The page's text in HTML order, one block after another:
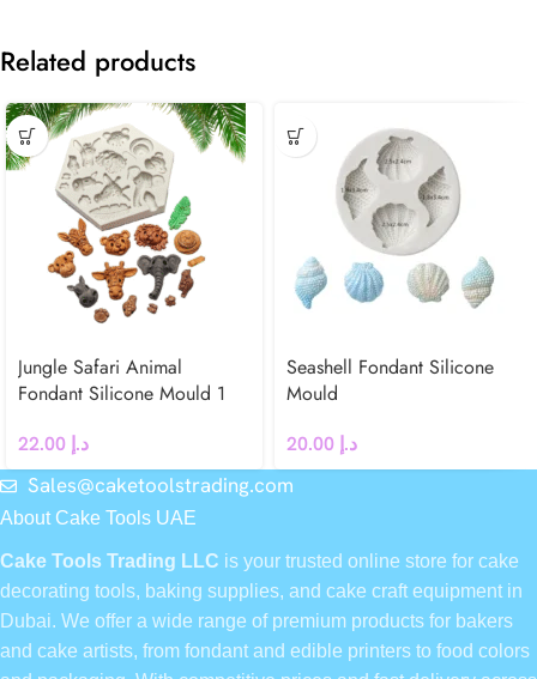
Related products
Jungle Safari Animal
Fondant Silicone Mould 1
د.إ
Seashell Fondant Silicone
Mould
د.إ
Sales@caketoolstrading.com
About Cake Tools UAE
Cake Tools Trading LLC is your trusted online store for cake
decorating tools, baking supplies, and cake craft equipment in
Dubai. We offer a wide range of premium products for bakers
and cake artists, from fondant and edible printers to food colors